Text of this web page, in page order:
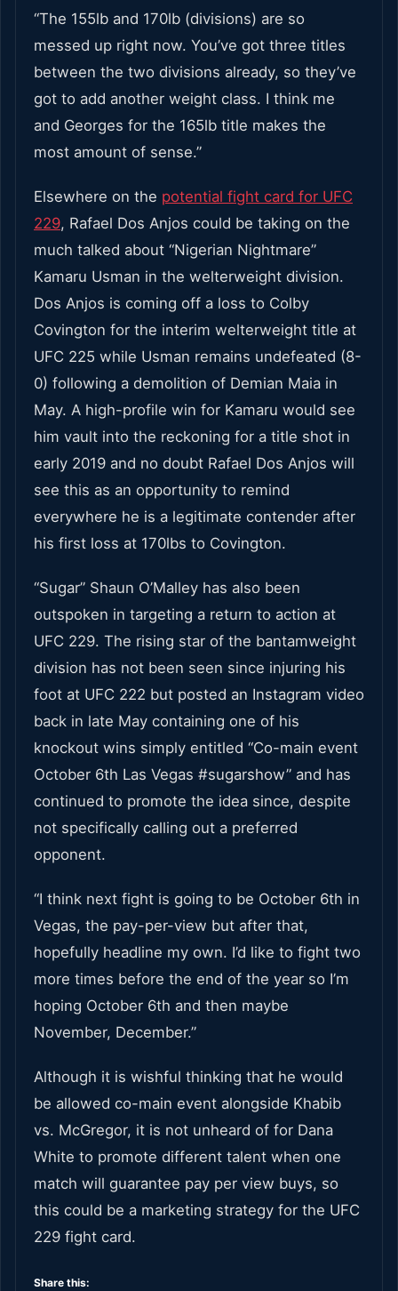
“The 155lb and 170lb (divisions) are so
messed up right now. You’ve got three titles
between the two divisions already, so they’ve
got to add another weight class. I think me
and Georges for the 165lb title makes the
most amount of sense.”
Elsewhere on the potential fight card for UFC
229, Rafael Dos Anjos could be taking on the
much talked about “Nigerian Nightmare”
Kamaru Usman in the welterweight division.
Dos Anjos is coming off a loss to Colby
Covington for the interim welterweight title at
UFC 225 while Usman remains undefeated (8-
0) following a demolition of Demian Maia in
May. A high-profile win for Kamaru would see
him vault into the reckoning for a title shot in
early 2019 and no doubt Rafael Dos Anjos will
see this as an opportunity to remind
everywhere he is a legitimate contender after
his first loss at 170lbs to Covington.
“Sugar” Shaun O’Malley has also been
outspoken in targeting a return to action at
UFC 229. The rising star of the bantamweight
division has not been seen since injuring his
foot at UFC 222 but posted an Instagram video
back in late May containing one of his
knockout wins simply entitled “Co-main event
October 6th Las Vegas #sugarshow” and has
continued to promote the idea since, despite
not specifically calling out a preferred
opponent.
“I think next fight is going to be October 6th in
Vegas, the pay-per-view but after that,
hopefully headline my own. I’d like to fight two
more times before the end of the year so I’m
hoping October 6th and then maybe
November, December.”
Although it is wishful thinking that he would
be allowed co-main event alongside Khabib
vs. McGregor, it is not unheard of for Dana
White to promote different talent when one
match will guarantee pay per view buys, so
this could be a marketing strategy for the UFC
229 fight card.
Share this: